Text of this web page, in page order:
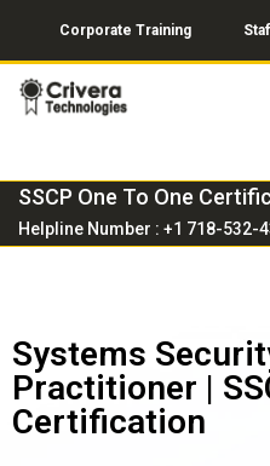
Corporate Training
SSCP One To One
Helpline Number : +1 718-532-
Systems
Practitioner |
Certification